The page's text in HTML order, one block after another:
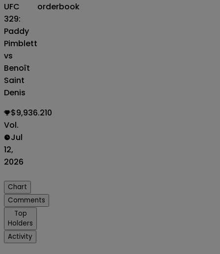
UFC
329:
Paddy
Pimblett
vs
Benoît
Saint
Denis
orderbook
$9,936.210
Vol.
Jul
12,
2026
Chart
Comments
Top
Holders
Activity